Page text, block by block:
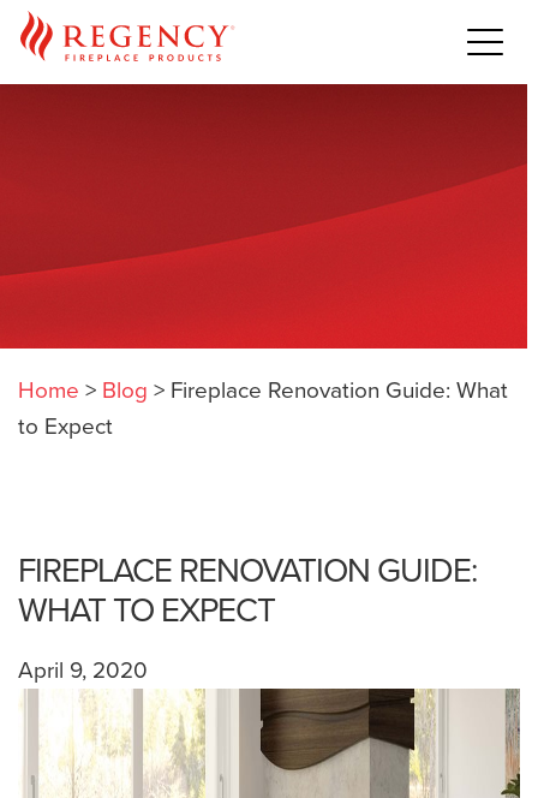
Home > Blog > Fireplace Renovation Guide: What
to Expect
FIREPLACE RENOVATION GUIDE:
WHAT TO EXPECT
April 9, 2020